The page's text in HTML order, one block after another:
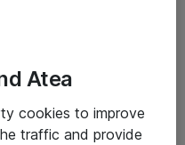
Atea
cookies to improve
traffic and provide